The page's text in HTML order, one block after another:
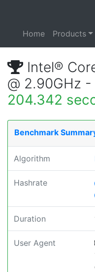
Home Products
Intel®
@ 2.90GHz
204.342
Benchmark
Algorithm
Hashrate
Duration
User Agent